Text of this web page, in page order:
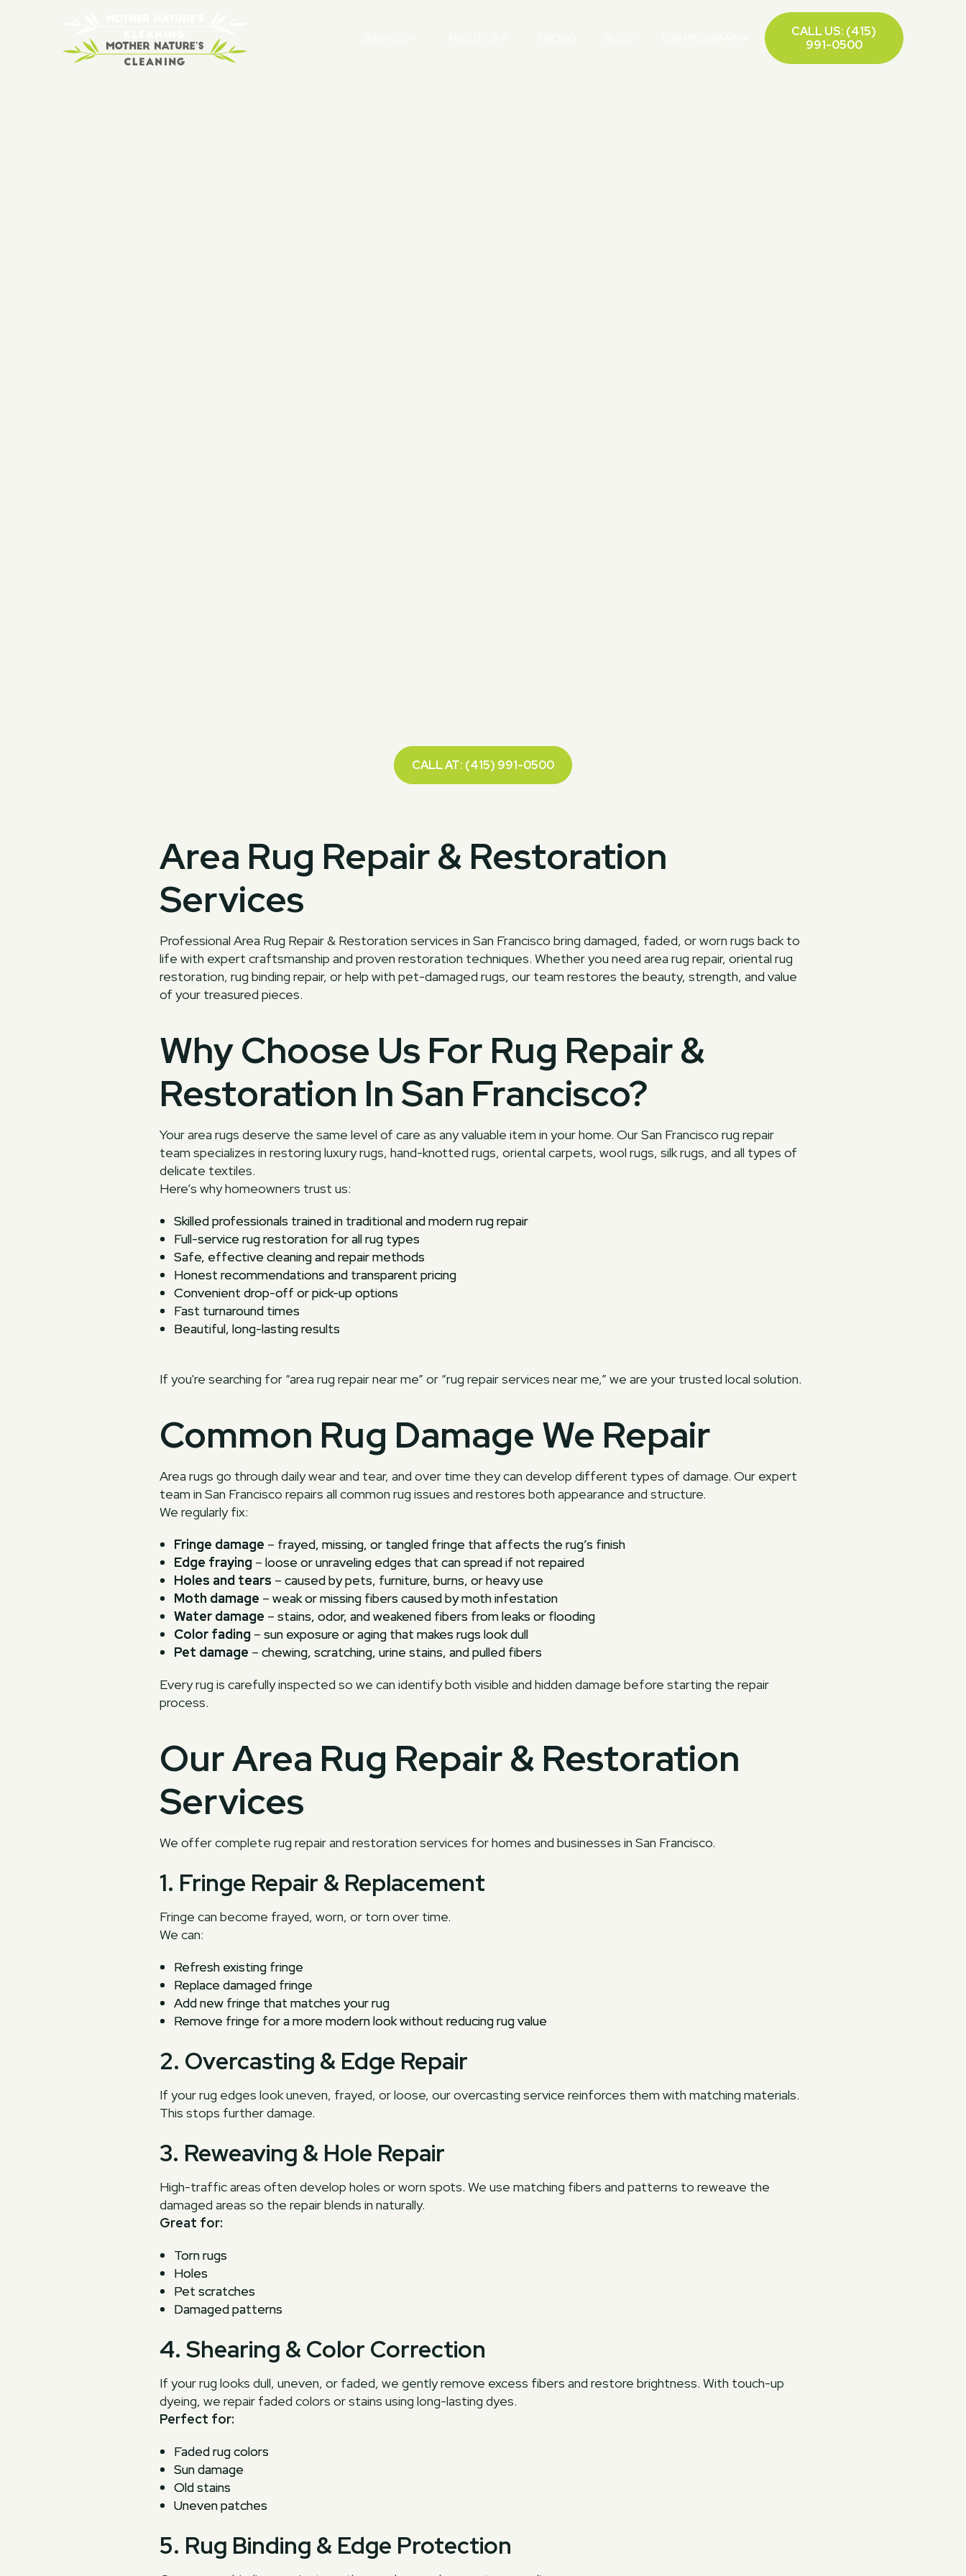
CALL US: (415)
991-0500
CALL AT: (415) 991-0500
Area Rug Repair & Restoration
Services
Professional Area Rug Repair & Restoration services in San Francisco bring damaged, faded, or worn rugs back to
life with expert craftsmanship and proven restoration techniques. Whether you need area rug repair, oriental rug
restoration, rug binding repair, or help with pet-damaged rugs, our team restores the beauty, strength, and value
of your treasured pieces.
Why Choose Us For Rug Repair &
Restoration In San Francisco?
Your area rugs deserve the same level of care as any valuable item in your home. Our San Francisco rug repair
team specializes in restoring luxury rugs, hand-knotted rugs, oriental carpets, wool rugs, silk rugs, and all types of
delicate textiles.
Here’s why homeowners trust us:
Skilled professionals trained in traditional and modern rug repair
Full-service rug restoration for all rug types
Safe, effective cleaning and repair methods
Honest recommendations and transparent pricing
Convenient drop-off or pick-up options
Fast turnaround times
Beautiful, long-lasting results
If you're searching for “area rug repair near me” or “rug repair services near me,” we are your trusted local solution.
Common Rug Damage We Repair
Area rugs go through daily wear and tear, and over time they can develop different types of damage. Our expert
team in San Francisco repairs all common rug issues and restores both appearance and structure.
We regularly fix:
Fringe damage – frayed, missing, or tangled fringe that affects the rug’s finish
Edge fraying – loose or unraveling edges that can spread if not repaired
Holes and tears – caused by pets, furniture, burns, or heavy use
Moth damage – weak or missing fibers caused by moth infestation
Water damage – stains, odor, and weakened fibers from leaks or flooding
Color fading – sun exposure or aging that makes rugs look dull
Pet damage – chewing, scratching, urine stains, and pulled fibers
Every rug is carefully inspected so we can identify both visible and hidden damage before starting the repair
process.
Our Area Rug Repair & Restoration
Services
We offer complete rug repair and restoration services for homes and businesses in San Francisco.
1. Fringe Repair & Replacement
Fringe can become frayed, worn, or torn over time.
We can:
Refresh existing fringe
Replace damaged fringe
Add new fringe that matches your rug
Remove fringe for a more modern look without reducing rug value
2. Overcasting & Edge Repair
If your rug edges look uneven, frayed, or loose, our overcasting service reinforces them with matching materials.
This stops further damage.
3. Reweaving & Hole Repair
High-traffic areas often develop holes or worn spots. We use matching fibers and patterns to reweave the
damaged areas so the repair blends in naturally.
Great for:
Torn rugs
Holes
Pet scratches
Damaged patterns
4. Shearing & Color Correction
If your rug looks dull, uneven, or faded, we gently remove excess fibers and restore brightness. With touch-up
dyeing, we repair faded colors or stains using long-lasting dyes.
Perfect for:
Faded rug colors
Sun damage
Old stains
Uneven patches
5. Rug Binding & Edge Protection